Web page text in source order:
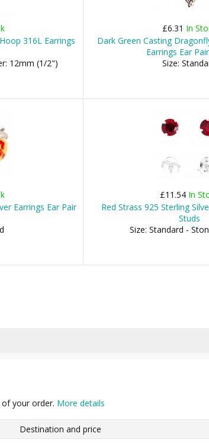
316L Earrings
12mm (1/2")
£6.31 In
Dark Green Casting
Earrings Ear
Size:
Earrings Ear Pair
£11.54 In
Red Strass 925 Sterling
Studs
Size: Standard -
your order. More details
Destination and price